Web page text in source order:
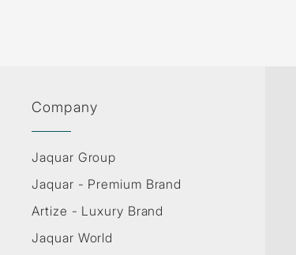
Company
Jaquar Group
Jaquar - Premium Brand
Artize - Luxury Brand
Jaquar World